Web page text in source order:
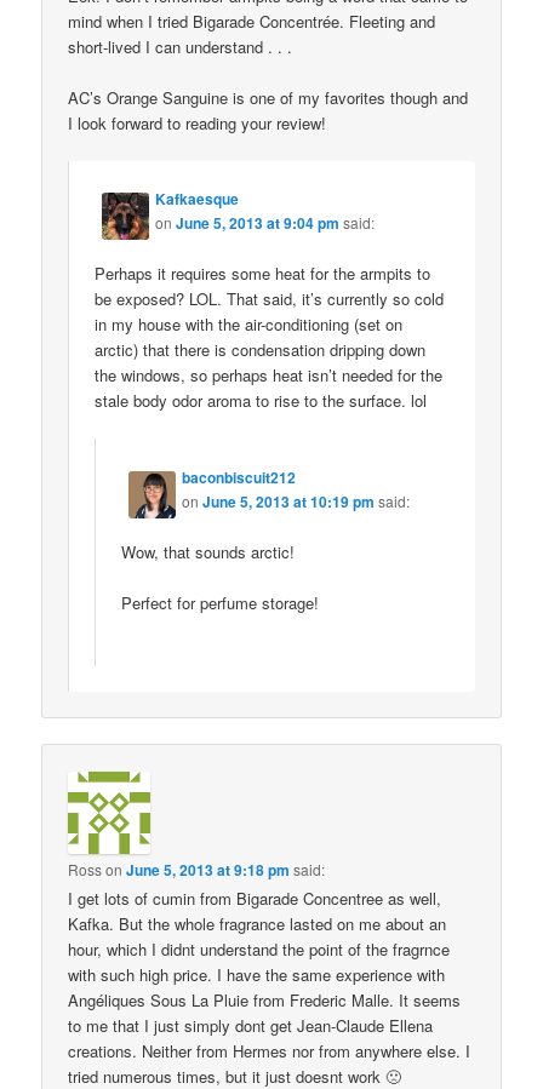
mind when I tried Bigarade Concentrée. Fleeting and
short-lived I can understand . . .
AC’s Orange Sanguine is one of my favorites though and
I look forward to reading your review!
Kafkaesque
onJune 5, 2013 at 9:04 pm said:
Perhaps it requires some heat for the armpits to
be exposed? LOL. That said, it’s currently so cold
in my house with the air-conditioning (set on
arctic) that there is condensation dripping down
the windows, so perhaps heat isn’t needed for the
stale body odor aroma to rise to the surface. lol
baconbiscuit212
onJune 5, 2013 at 10:19 pm said:
Wow, that sounds arctic!
Perfect for perfume storage!
RossonJune 5, 2013 at 9:18 pm said:
I get lots of cumin from Bigarade Concentree as well,
Kafka. But the whole fragrance lasted on me about an
hour, which I didnt understand the point of the fragrnce
with such high price. I have the same experience with
Angéliques Sous La Pluie from Frederic Malle. It seems
to me that I just simply dont get Jean-Claude Ellena
creations. Neither from Hermes nor from anywhere else. I
tried numerous times, but it just doesnt work 🙁